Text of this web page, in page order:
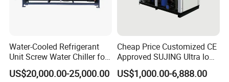
Water-Cooled Refrigerant
Unit Screw Water Chiller for
Plastic Industry
US$20,000.00-25,000.00
Cheap Price Customized CE
Approved SUJING Ultra low
ambient heat pump units
US$1,000.00-6,888.00